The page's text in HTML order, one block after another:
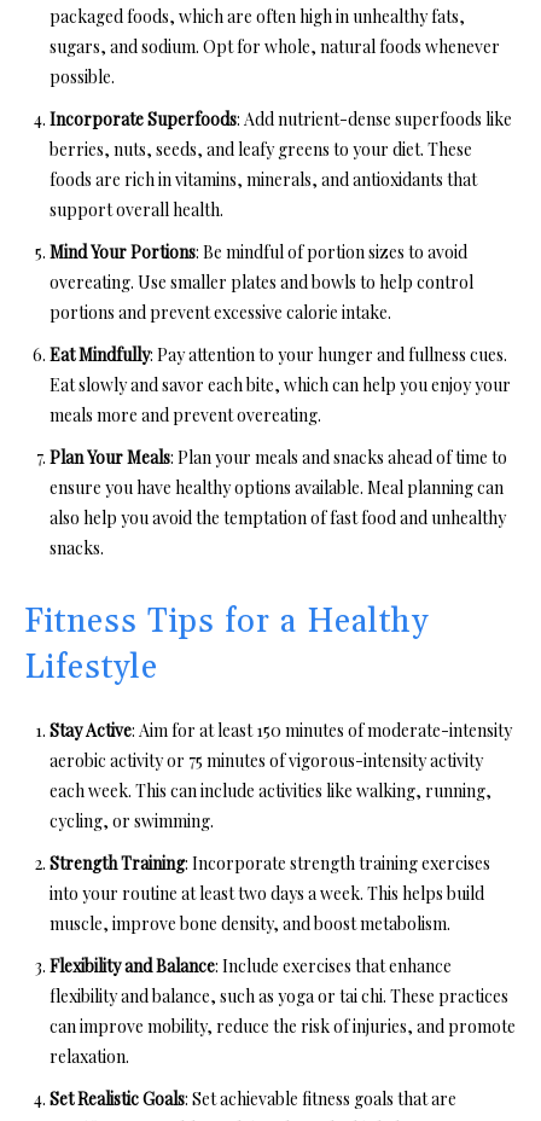
packaged foods, which are often high in unhealthy fats,
sugars, and sodium. Opt for whole, natural foods whenever
possible.
Incorporate Superfoods: Add nutrient-dense superfoods like
berries, nuts, seeds, and leafy greens to your diet. These
foods are rich in vitamins, minerals, and antioxidants that
support overall health.
Mind Your Portions: Be mindful of portion sizes to avoid
overeating. Use smaller plates and bowls to help control
portions and prevent excessive calorie intake.
Eat Mindfully: Pay attention to your hunger and fullness cues.
Eat slowly and savor each bite, which can help you enjoy your
meals more and prevent overeating.
Plan Your Meals: Plan your meals and snacks ahead of time to
ensure you have healthy options available. Meal planning can
also help you avoid the temptation of fast food and unhealthy
snacks.
Fitness Tips for a Healthy
Lifestyle
Stay Active: Aim for at least 150 minutes of moderate-intensity
aerobic activity or 75 minutes of vigorous-intensity activity
each week. This can include activities like walking, running,
cycling, or swimming.
Strength Training: Incorporate strength training exercises
into your routine at least two days a week. This helps build
muscle, improve bone density, and boost metabolism.
Flexibility and Balance: Include exercises that enhance
flexibility and balance, such as yoga or tai chi. These practices
can improve mobility, reduce the risk of injuries, and promote
relaxation.
Set Realistic Goals: Set achievable fitness goals that are